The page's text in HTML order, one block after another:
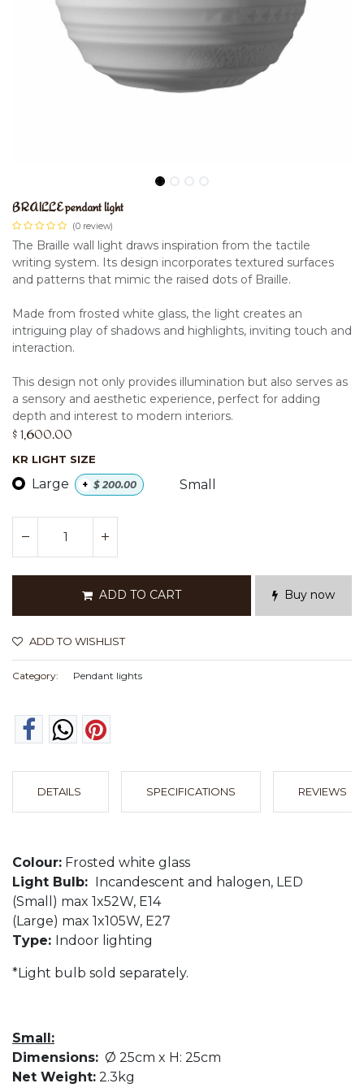
BRAILLE pendant light
(0 review)
The Braille wall light draws inspiration from the tactile
writing system. Its design incorporates textured surfaces
and patterns that mimic the raised dots of Braille.
Made from frosted white glass, the light creates an
intriguing play of shadows and highlights, inviting touch and
interaction.
This design not only provides illumination but also serves as
a sensory and aesthetic experience, perfect for adding
depth and interest to modern interiors.
$ 1,600.00
KR LIGHT SIZE
Large + $ 200.00 Small
ADD TO CART Buy now
ADD TO WISHLIST
Category: Pendant lights
DETAILS SPECIFICATIONS REVIEWS
Colour: Frosted white glass
Light Bulb:
Incandescent and halogen, LED
(Small) max 1x52W, E14
(Large) max 1x105W, E27
Type: Indoor lighting
*Light bulb sold separately.
Small:
Dimensions: Ø 25cm x H: 25cm
Net Weight: 2.3kg